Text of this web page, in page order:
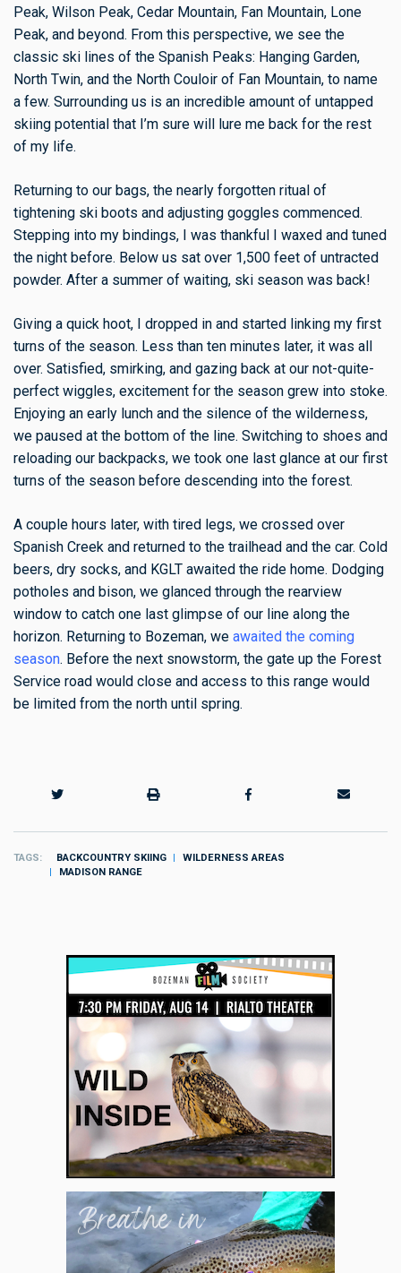
Peak, Wilson Peak, Cedar Mountain, Fan Mountain, Lone
Peak, and beyond. From this perspective, we see the
classic ski lines of the Spanish Peaks: Hanging Garden,
North Twin, and the North Couloir of Fan Mountain, to name
a few. Surrounding us is an incredible amount of untapped
skiing potential that I’m sure will lure me back for the rest
of my life.
Returning to our bags, the nearly forgotten ritual of
tightening ski boots and adjusting goggles commenced.
Stepping into my bindings, I was thankful I waxed and tuned
the night before. Below us sat over 1,500 feet of untracted
powder. After a summer of waiting, ski season was back!
Giving a quick hoot, I dropped in and started linking my first
turns of the season. Less than ten minutes later, it was all
over. Satisfied, smirking, and gazing back at our not-quite-
perfect wiggles, excitement for the season grew into stoke.
Enjoying an early lunch and the silence of the wilderness,
we paused at the bottom of the line. Switching to shoes and
reloading our backpacks, we took one last glance at our first
turns of the season before descending into the forest.
A couple hours later, with tired legs, we crossed over
Spanish Creek and returned to the trailhead and the car. Cold
beers, dry socks, and KGLT awaited the ride home. Dodging
potholes and bison, we glanced through the rearview
window to catch one last glimpse of our line along the
horizon. Returning to Bozeman, we awaited the coming
season. Before the next snowstorm, the gate up the Forest
Service road would close and access to this range would
be limited from the north until spring.
TAGS BACKCOUNTRY SKIING
WILDERNESS AREAS
MADISON RANGE